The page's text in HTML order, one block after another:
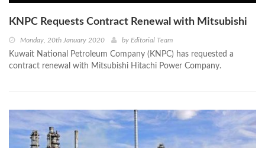
KNPC Requests Contract Renewal with Mitsubishi
Monday, 20th January 2020 by Editorial Team
Kuwait National Petroleum Company (KNPC) has requested a
contract renewal with Mitsubishi Hitachi Power Company.